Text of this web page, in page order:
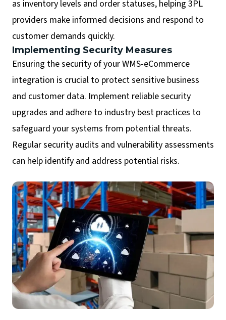
as inventory levels and order statuses, helping 3PL
providers make informed decisions and respond to
customer demands quickly.
Implementing Security Measures
Ensuring the security of your WMS-eCommerce
integration is crucial to protect sensitive business
and customer data. Implement reliable security
upgrades and adhere to industry best practices to
safeguard your systems from potential threats.
Regular security audits and vulnerability assessments
can help identify and address potential risks.